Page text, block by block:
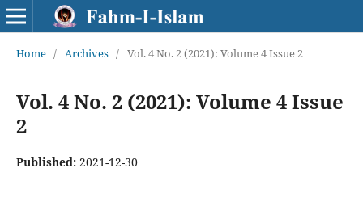
Home / Archives / Vol. 4 No. 2 (2021): Volume 4 Issue 2
Vol. 4 No. 2 (2021): Volume 4 Issue
2
Published: 2021-12-30